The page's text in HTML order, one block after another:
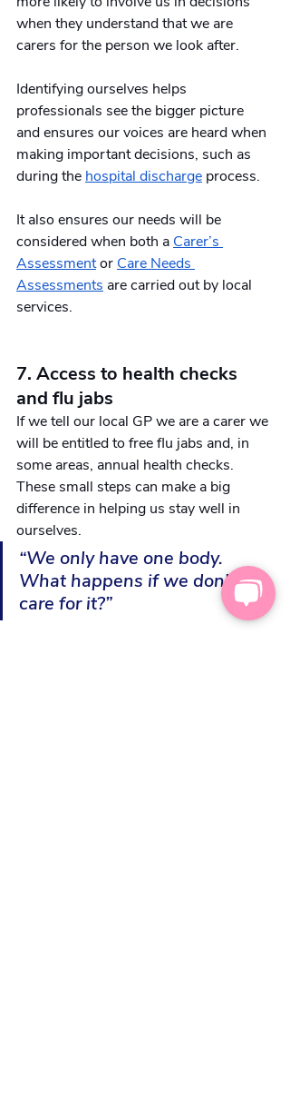
when they understand that we are
carers for the person we look after.
Identifying ourselves helps
professionals see the bigger picture
and ensures our voices are heard when
making important decisions, such as
during the hospital discharge process.
It also ensures our needs will be
considered when both a Carer’s
Assessment or Care Needs
Assessments are carried out by local
services.
7. Access to health checks
and flu jabs
If we tell our local GP we are a carer we
will be entitled to free flu jabs and, in
some areas, annual health checks.
These small steps can make a big
difference in helping us stay well in
ourselves.
“We only have one body.
What happens if we don't
care for it?”